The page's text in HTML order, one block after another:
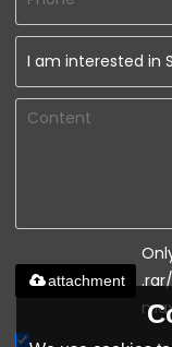
attachment